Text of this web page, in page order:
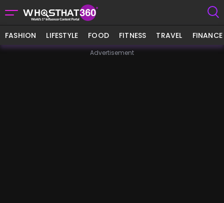
FASHION LIFESTYLE FOOD FITNESS TRAVEL FINANCE
Advertisement